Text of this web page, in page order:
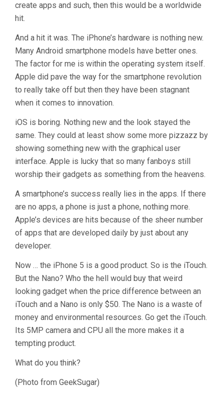
create apps and such, then this would be a worldwide
hit.
And a hit it was. The iPhone’s hardware is nothing new.
Many Android smartphone models have better ones.
The factor for me is within the operating system itself.
Apple did pave the way for the smartphone revolution
to really take off but then they have been stagnant
when it comes to innovation.
iOS is boring. Nothing new and the look stayed the
same. They could at least show some more pizzazz by
showing something new with the graphical user
interface. Apple is lucky that so many fanboys still
worship their gadgets as something from the heavens.
A smartphone’s success really lies in the apps. If there
are no apps, a phone is just a phone, nothing more.
Apple’s devices are hits because of the sheer number
of apps that are developed daily by just about any
developer.
Now … the iPhone 5 is a good product. So is the iTouch.
But the Nano? Who the hell would buy that weird
looking gadget when the price difference between an
iTouch and a Nano is only $50. The Nano is a waste of
money and environmental resources. Go get the iTouch.
Its 5MP camera and CPU all the more makes it a
tempting product.
What do you think?
(Photo from GeekSugar)